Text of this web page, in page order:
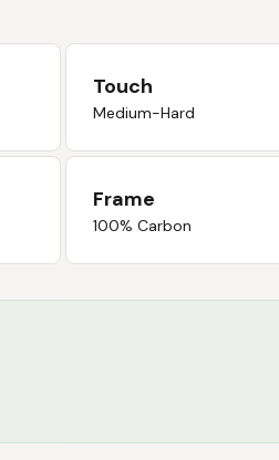
Touch
Medium-Hard
Frame
100% Carbon